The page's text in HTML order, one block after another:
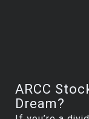
ARCC
Dream?